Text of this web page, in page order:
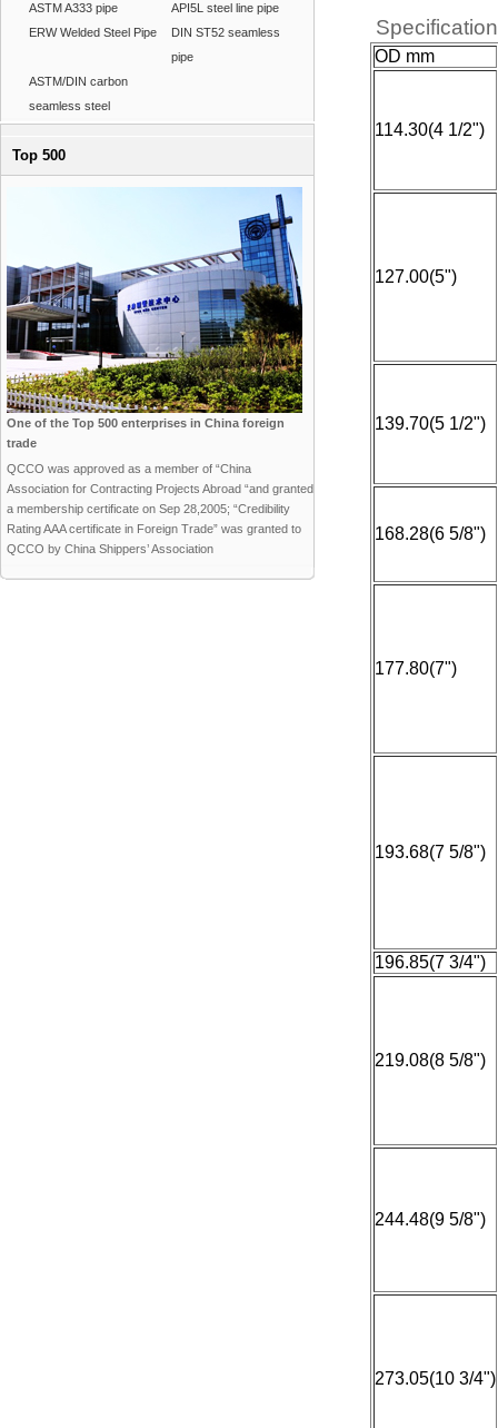
ASTM A333 pipe
API5L steel line pipe
ERW Welded Steel Pipe
DIN ST52 seamless
pipe
ASTM/DIN carbon
seamless steel
Top 500
One of the Top 500 enterprises in China foreign
trade
QCCO was approved as a member of “China
Association for Contracting Projects Abroad “and granted
a membership certificate on Sep 28,2005; “Credibility
Rating AAA certificate in Foreign Trade” was granted to
QCCO by China Shippers’ Association
OD mm
114.30(4 1/2")
127.00(5")
139.70(5 1/2")
168.28(6 5/8")
177.80(7")
193.68(7 5/8")
196.85(7 3/4")
219.08(8 5/8")
244.48(9 5/8")
273.05(10 3/4")